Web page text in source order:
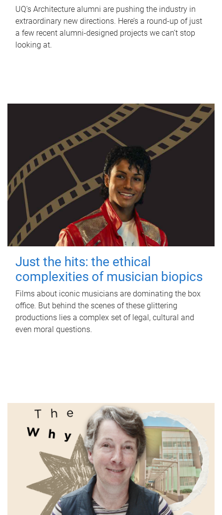
UQ's Architecture alumni are pushing the industry in
extraordinary new directions. Here’s a round-up of just
a few recent alumni-designed projects we can’t stop
looking at.
Just the hits: the ethical
complexities of musician biopics
Films about iconic musicians are dominating the box
office. But behind the scenes of these glittering
productions lies a complex set of legal, cultural and
even moral questions.